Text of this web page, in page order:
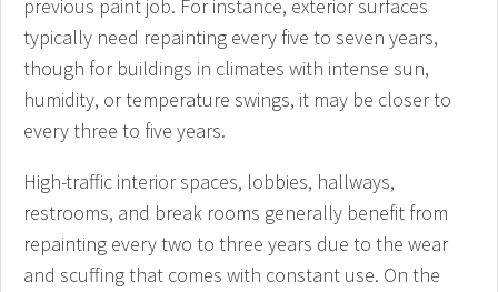
previous paint job. For instance, exterior surfaces
typically need repainting every five to seven years,
though for buildings in climates with intense sun,
humidity, or temperature swings, it may be closer to
every three to five years.
High-traffic interior spaces, lobbies, hallways,
restrooms, and break rooms generally benefit from
repainting every two to three years due to the wear
and scuffing that comes with constant use. On the